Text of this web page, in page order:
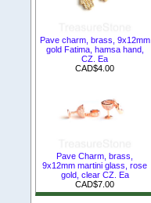
Pave charm, brass, 9x12mm
gold Fatima, hamsa hand,
CZ. Ea
CAD$4.00
Pave Charm, brass,
9x12mm martini glass, rose
gold, clear CZ. Ea
CAD$7.00